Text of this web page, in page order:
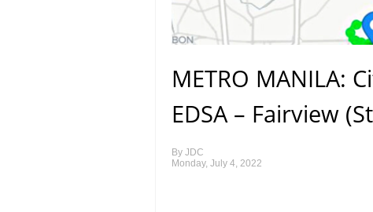
METRO MANILA:
EDSA – Fairview
By JDC
Monday, July 4, 2022